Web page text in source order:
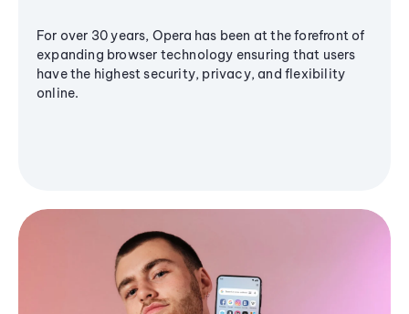
For over 30 years, Opera has been at the forefront of
expanding browser technology ensuring that users
have the highest security, privacy, and flexibility
online.